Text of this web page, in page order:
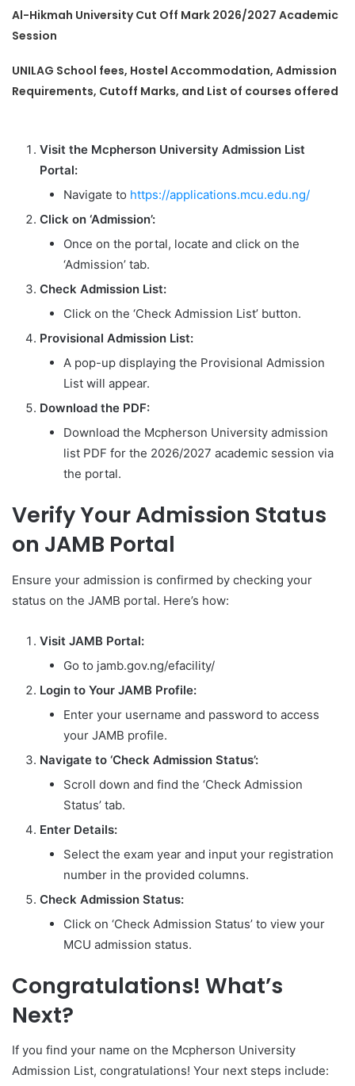
Al-Hikmah University Cut Off Mark 2026/2027 Academic
Session
UNILAG School fees, Hostel Accommodation, Admission
Requirements, Cutoff Marks, and List of courses offered
Visit the Mcpherson University Admission List
Portal:
Navigate to https://applications.mcu.edu.ng/
Click on ‘Admission’:
Once on the portal, locate and click on the
‘Admission’ tab.
Check Admission List:
Click on the ‘Check Admission List’ button.
Provisional Admission List:
A pop-up displaying the Provisional Admission
List will appear.
Download the PDF:
Download the Mcpherson University admission
list PDF for the 2026/2027 academic session via
the portal.
Verify Your Admission Status
on JAMB Portal
Ensure your admission is confirmed by checking your
status on the JAMB portal. Here’s how:
Visit JAMB Portal:
Go to jamb.gov.ng/efacility/
Login to Your JAMB Profile:
Enter your username and password to access
your JAMB profile.
Navigate to ‘Check Admission Status’:
Scroll down and find the ‘Check Admission
Status’ tab.
Enter Details:
Select the exam year and input your registration
number in the provided columns.
Check Admission Status:
Click on ‘Check Admission Status’ to view your
MCU admission status.
Congratulations! What’s
Next?
If you find your name on the Mcpherson University
Admission List, congratulations! Your next steps include: